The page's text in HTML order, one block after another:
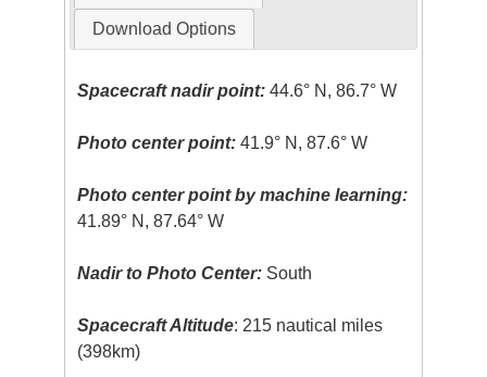
Download Options
Spacecraft nadir point: 44.6° N, 86.7° W
Photo center point: 41.9° N, 87.6° W
Photo center point by machine learning:
41.89° N, 87.64° W
Nadir to Photo Center: South
Spacecraft Altitude: 215 nautical miles
(398km)